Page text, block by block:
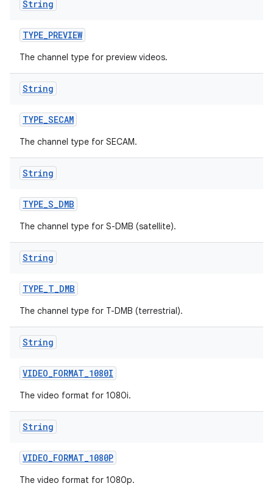
String
TYPE_PREVIEW
The channel type for preview videos.
String
TYPE_SECAM
The channel type for SECAM.
String
TYPE_S_DMB
The channel type for S-DMB (satellite).
String
TYPE_T_DMB
The channel type for T-DMB (terrestrial).
String
VIDEO_FORMAT_1080I
The video format for 1080i.
String
VIDEO_FORMAT_1080P
The video format for 1080p.